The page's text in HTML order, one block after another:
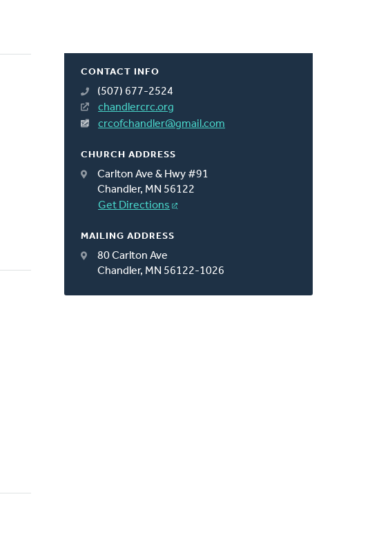
CONTACT INFO
(507) 677-2524
chandlercrc.org
crcofchandler@gmail.com
CHURCH ADDRESS
Carlton Ave & Hwy #91
Chandler, MN 56122
Get Directions
MAILING ADDRESS
80 Carlton Ave
Chandler, MN 56122-1026